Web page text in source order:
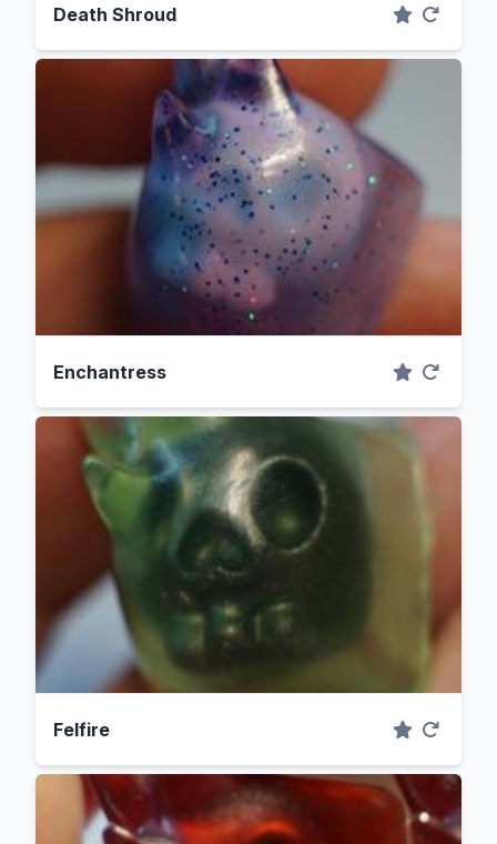
Death Shroud
Enchantress
Felfire